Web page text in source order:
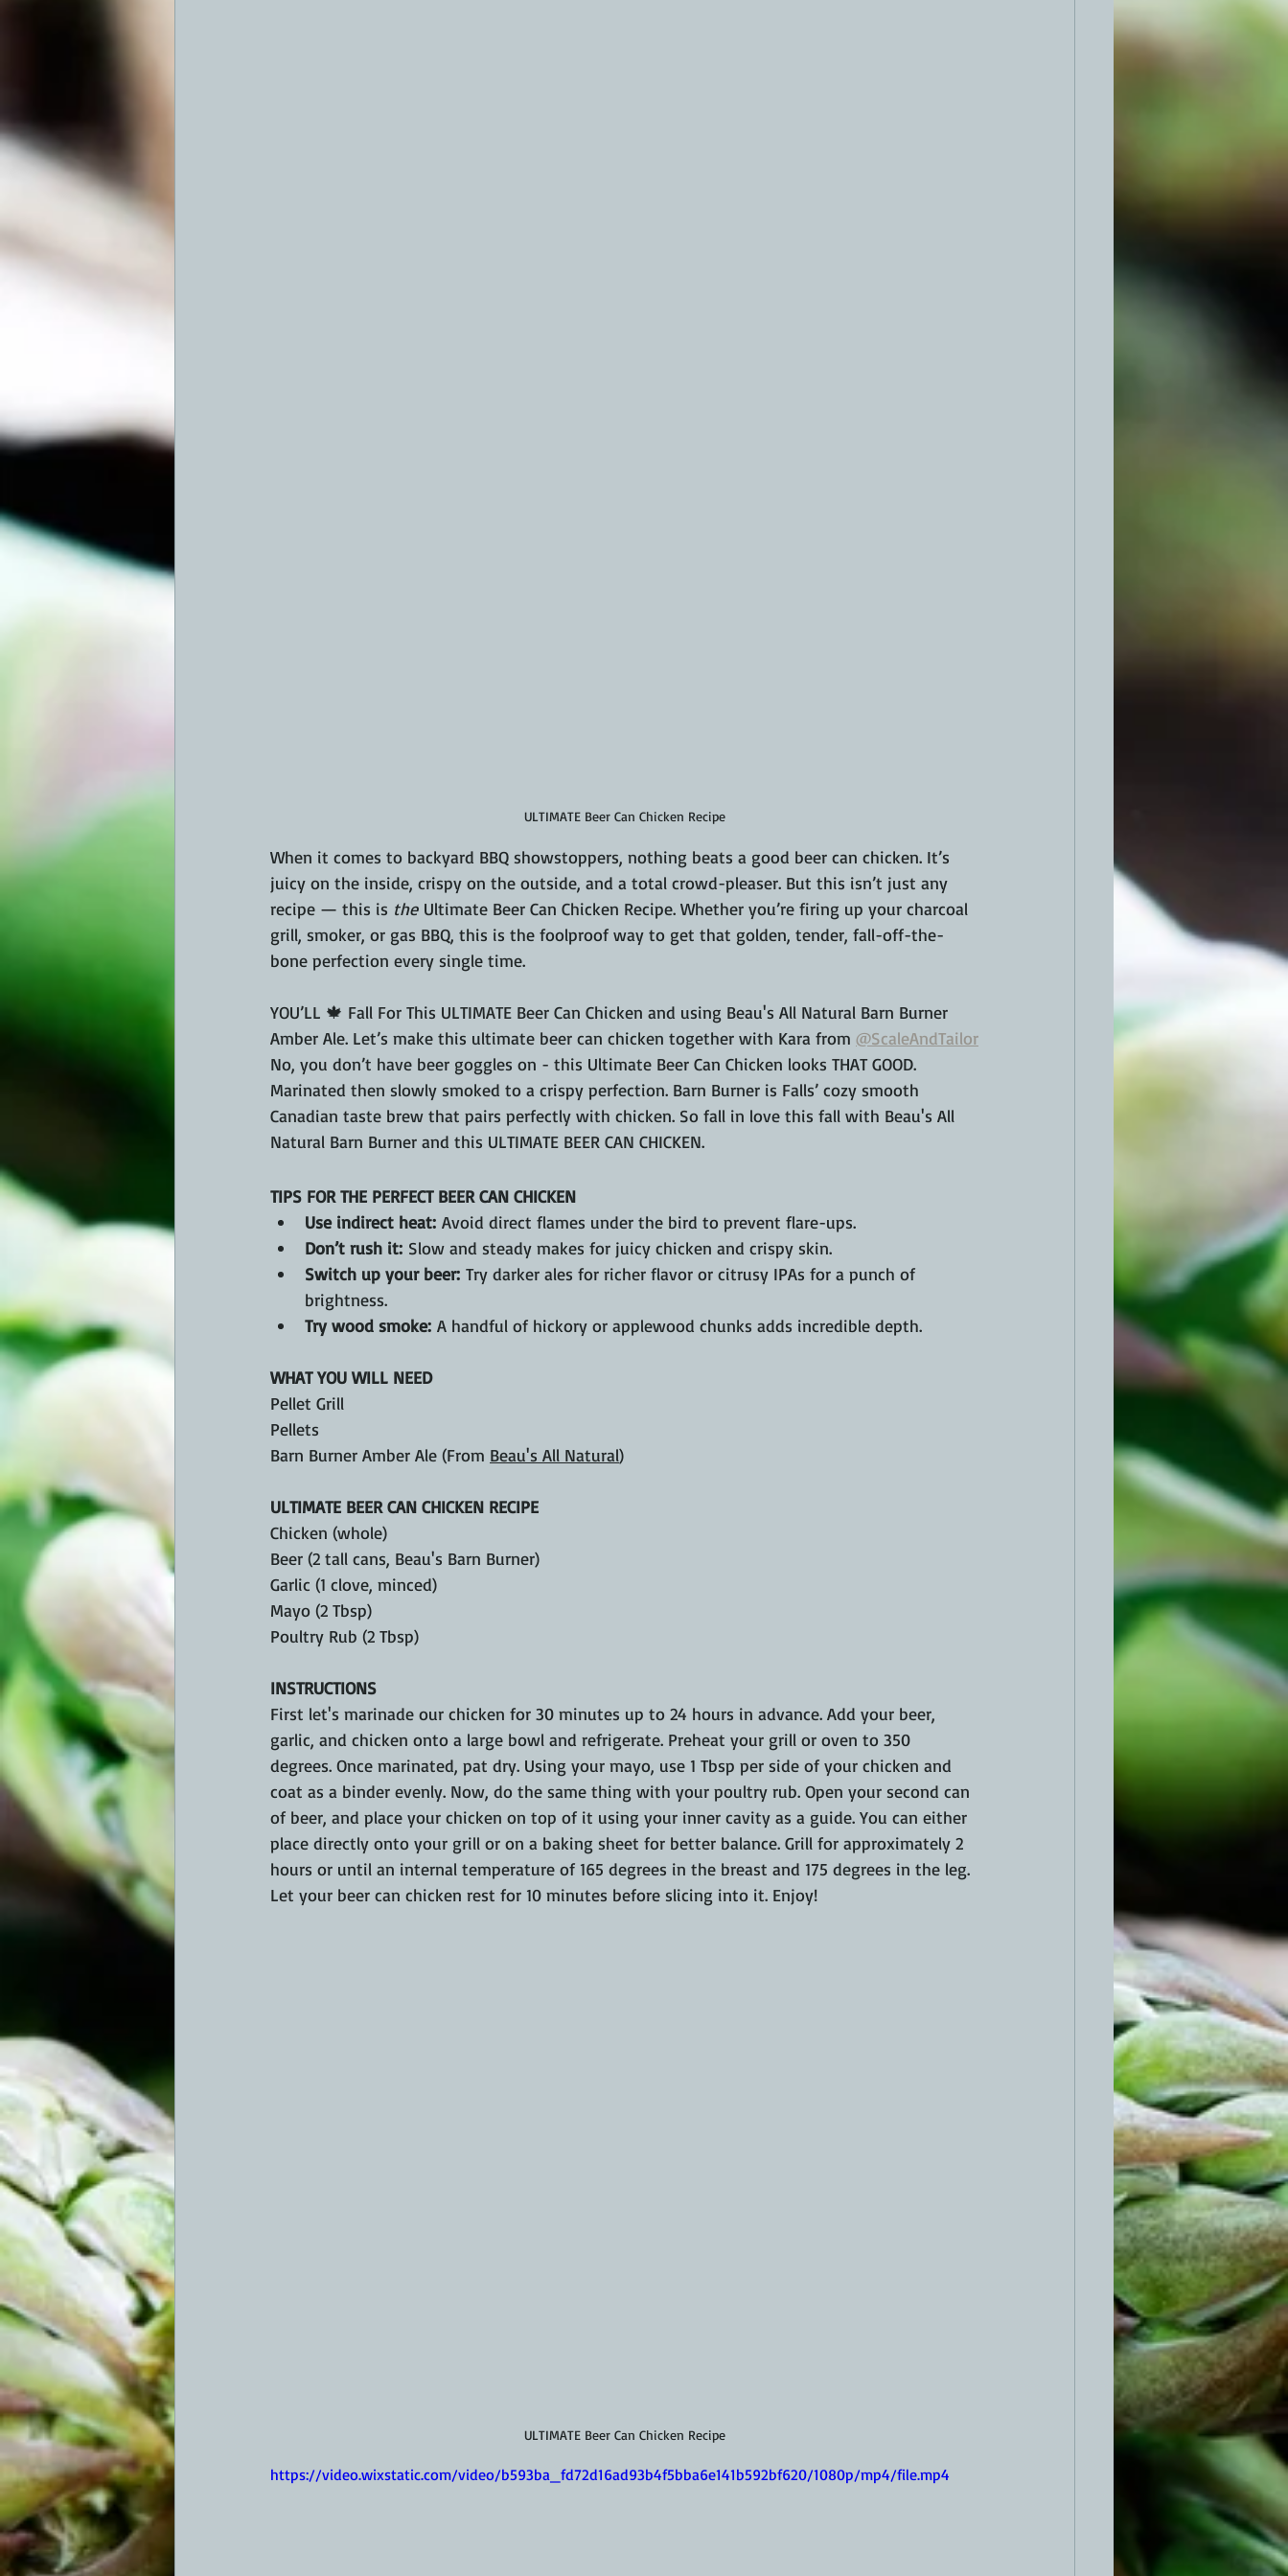
ULTIMATE Beer Can Chicken Recipe
When it comes to backyard BBQ showstoppers, nothing beats a good beer can chicken. It’s
juicy on the inside, crispy on the outside, and a total crowd-pleaser. But this isn’t just any
recipe — this is the Ultimate Beer Can Chicken Recipe. Whether you’re firing up your charcoal
grill, smoker, or gas BBQ, this is the foolproof way to get that golden, tender, fall-off-the-
bone perfection every single time.
YOU’LL 🍁 Fall For This ULTIMATE Beer Can Chicken and using Beau's All Natural Barn Burner
Amber Ale. Let’s make this ultimate beer can chicken together with Kara from @ScaleAndTailor
No, you don’t have beer goggles on - this Ultimate Beer Can Chicken looks THAT GOOD.
Marinated then slowly smoked to a crispy perfection. Barn Burner is Falls’ cozy smooth
Canadian taste brew that pairs perfectly with chicken. So fall in love this fall with Beau's All
Natural Barn Burner and this ULTIMATE BEER CAN CHICKEN.
TIPS FOR THE PERFECT BEER CAN CHICKEN
Use indirect heat: Avoid direct flames under the bird to prevent flare-ups.
Don’t rush it: Slow and steady makes for juicy chicken and crispy skin.
Switch up your beer: Try darker ales for richer flavor or citrusy IPAs for a punch of
brightness.
Try wood smoke: A handful of hickory or applewood chunks adds incredible depth.
WHAT YOU WILL NEED
Pellet Grill
Pellets
Barn Burner Amber Ale (From Beau's All Natural)
ULTIMATE BEER CAN CHICKEN RECIPE
Chicken (whole)
Beer (2 tall cans, Beau's Barn Burner)
Garlic (1 clove, minced)
Mayo (2 Tbsp)
Poultry Rub (2 Tbsp)
INSTRUCTIONS
First let's marinade our chicken for 30 minutes up to 24 hours in advance. Add your beer,
garlic, and chicken onto a large bowl and refrigerate. Preheat your grill or oven to 350
degrees. Once marinated, pat dry. Using your mayo, use 1 Tbsp per side of your chicken and
coat as a binder evenly. Now, do the same thing with your poultry rub. Open your second can
of beer, and place your chicken on top of it using your inner cavity as a guide. You can either
place directly onto your grill or on a baking sheet for better balance. Grill for approximately 2
hours or until an internal temperature of 165 degrees in the breast and 175 degrees in the leg.
Let your beer can chicken rest for 10 minutes before slicing into it. Enjoy!
ULTIMATE Beer Can Chicken Recipe
https://video.wixstatic.com/video/b593ba_fd72d16ad93b4f5bba6e141b592bf620/1080p/mp4/file.mp4